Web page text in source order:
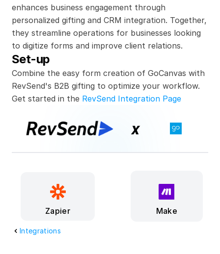
Integrations
Combine the easy form creation of GoCanvas with
RevSend's B2B gifting to optimize your workflow.
enhances business engagement through
personalized gifting and CRM integration. Together,
they streamline operations for businesses looking
to digitize forms and improve client relations.
Set-up
Get started in the RevSend Integration Page
x
Make
Zapier